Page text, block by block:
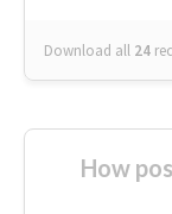
Download all 24
How